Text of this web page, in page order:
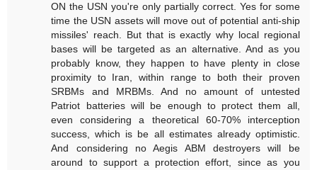
ON the USN you're only partially correct. Yes for some
time the USN assets will move out of potential anti-ship
missiles' reach. But that is exactly why local regional
bases will be targeted as an alternative. And as you
probably know, they happen to have plenty in close
proximity to Iran, within range to both their proven
SRBMs and MRBMs. And no amount of untested
Patriot batteries will be enough to protect them all,
even considering a theoretical 60-70% interception
success, which is be all estimates already optimistic.
And considering no Aegis ABM destroyers will be
around to support a protection effort, since as you